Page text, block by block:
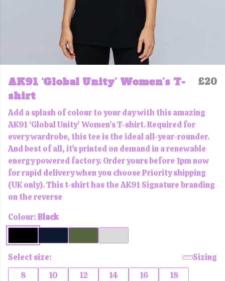
AK91 ‘Global Unity’ Women’s T-
shirt
£20
Add a splash of colour to your day with this amazing
AK91 ‘Global Unity’ Women’s T-shirt. Required for
every wardrobe, this tee is the ideal all-year-rounder.
And best of all, it's printed on demand in a renewable
energy powered factory. Order yours before 1pm now
for rapid delivery when you choose Priority shipping
(UK only). This t-shirt has the AK91 Signature branding
on the reverse
Colour:Black
Select size:
Sizing
8
10 12 14 16
18